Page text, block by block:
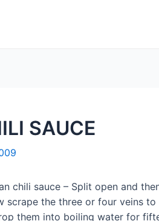
SAUCE
chili sauce – Split open and
scrape the three or four veins
them into boiling water for